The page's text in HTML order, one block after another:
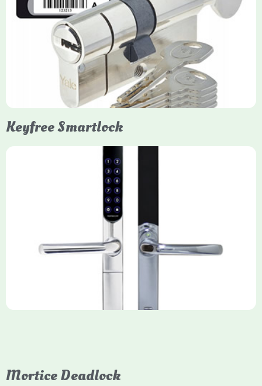
Yale Euro Cylinder Thumbturn
Yale Euro Cylinder Thumbturn locks provide high-security,
keyless convenience for exiting, featuring anti-snap, drill, and
pick protection. Available in various sizes (e.g., 35/35, 40/40)
and finishes (nickel, brass), they are suitable for UPVC, wood,
and composite doors.
Keyfree Smartlock
Yale Keyfree/Keyless Smart Lock
The Yale Keyfree/Keyless Connected Smart Lock is a secure,
key-free entry system for timber (Keyless) or UPVC/composite
(Keyfree) doors, using 4-10 digit PIN codes, key tags, or app
control via modules.
Mortice Deadlock